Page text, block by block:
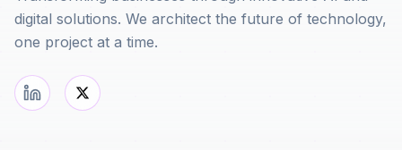
digital solutions. We architect the future of technology,
one project at a time.